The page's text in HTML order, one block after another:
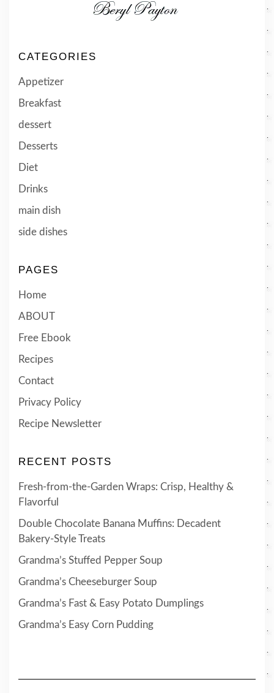
CATEGORIES
Appetizer
Breakfast
dessert
Desserts
Diet
Drinks
main dish
side dishes
PAGES
Home
ABOUT
Free Ebook
Recipes
Contact
Privacy Policy
Recipe Newsletter
RECENT POSTS
Fresh-from-the-Garden Wraps: Crisp, Healthy &
Flavorful
Double Chocolate Banana Muffins: Decadent
Bakery-Style Treats
Grandma’s Stuffed Pepper Soup
Grandma’s Cheeseburger Soup
Grandma’s Fast & Easy Potato Dumplings
Grandma’s Easy Corn Pudding